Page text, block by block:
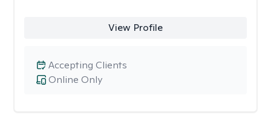
View Profile
Online Only
Accepting Clients